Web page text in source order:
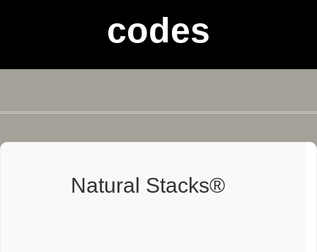
codes
Natural Stacks®